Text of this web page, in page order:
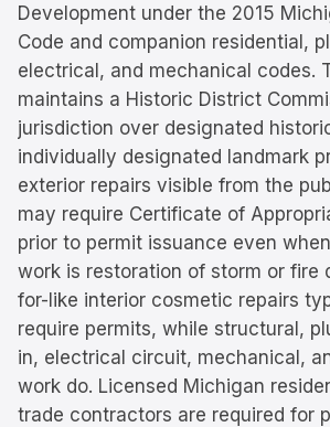
Development under the 2015
Code and companion residential,
electrical, and mechanical codes.
maintains a Historic District
jurisdiction over designated
individually designated landmark
exterior repairs visible from the
may require Certificate of
prior to permit issuance even
work is restoration of storm or fire
for-like interior cosmetic repairs
require permits, while structural,
in, electrical circuit, mechanical,
work do. Licensed Michigan
trade contractors are required for